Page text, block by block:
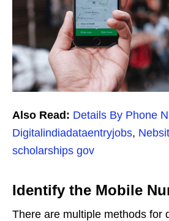
Also Read: Details By Phone
Digitalindiadataentryjobs,
scholarships gov
Identify the Mobile
There are multiple methods for